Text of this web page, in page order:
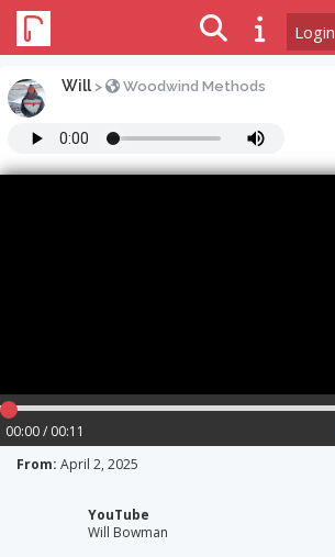
Login
Will > Woodwind Methods
00:00 / 00:11
From: April 2, 2025
YouTube
Will Bowman